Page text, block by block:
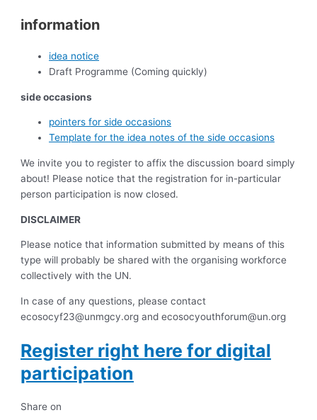
information
idea notice
Draft Programme (Coming quickly)
side occasions
pointers for side occasions
Template for the idea notes of the side occasions
We invite you to register to affix the discussion board simply
about! Please notice that the registration for in-particular
person participation is now closed.
DISCLAIMER
Please notice that information submitted by means of this
type will probably be shared with the organising workforce
collectively with the UN.
In case of any questions, please contact
ecosocyf23@unmgcy.org andecosocyouthforum@un.org
Register right here for digital
participation
Share on